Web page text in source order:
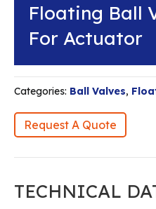
Floating Ball
For Actuator
Categories: Ball Valves,
Request A Quote
TECHNICAL